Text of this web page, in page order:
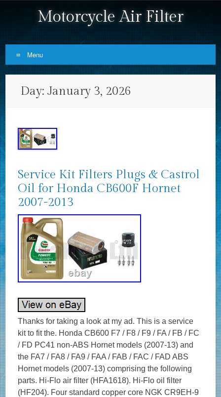
Motorcycle Air Filter
Menu
Day:January 3, 2026
Service Kit Filters Plugs & Castrol
Oil for Honda CB600F Hornet
2007-2013
Thanks for taking a look at my ad. This is a service
kit to fit the. Honda CB600 F7 / F8 / F9 / FA / FB / FC
/ FD PC41 non-ABS Hornet models (2007-13) and
the FA7 / FA8 / FA9 / FAA / FAB / FAC / FAD ABS
Hornet models (2007-13) comprising the following
parts. Hi-Flo air filter (HFA1618). Hi-Flo oil filter
(HF204). Four standard copper core NGK CR9EH-9